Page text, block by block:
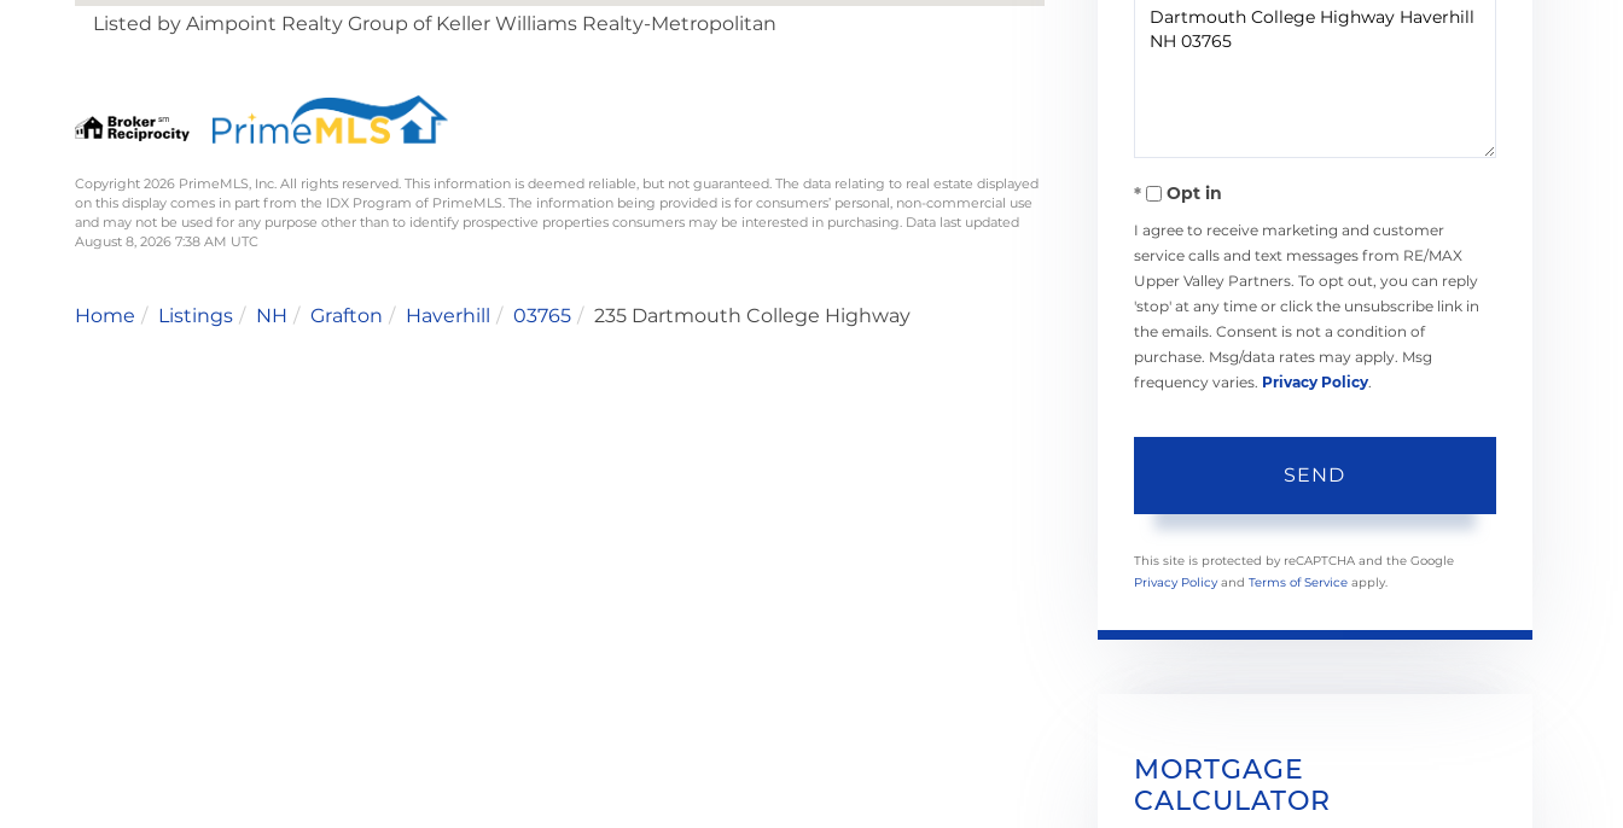
Listed by Aimpoint Realty Group of Keller Williams Realty-Metropolitan
Copyright 2026 PrimeMLS, Inc. All rights reserved. This information is deemed reliable, but not guaranteed. The data relating to real estate displayed
on this display comes in part from the IDX Program of PrimeMLS. The information being provided is for consumers’ personal, non-commercial use
and may not be used for any purpose other than to identify prospective properties consumers may be interested in purchasing. Data last updated
August 8, 2026 7:38 AM UTC
Home Listings NH Grafton Haverhill 03765 235 Dartmouth College Highway
Opt in
I agree to receive marketing and customer
service calls and text messages from RE/MAX
Upper Valley Partners. To opt out, you can reply
'stop' at any time or click the unsubscribe link in
the emails. Consent is not a condition of
purchase. Msg/data rates may apply. Msg
frequency varies. Privacy Policy.
SEND
This site is protected by reCAPTCHA and the Google
Privacy Policyand Terms of Serviceapply.
MORTGAGE
CALCULATOR